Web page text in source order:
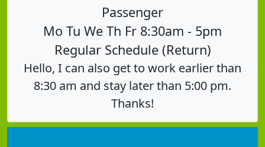
Passenger
Mo Tu We Th Fr 8:30am - 5pm
Regular Schedule (Return)
Hello, I can also get to work earlier than
8:30 am and stay later than 5:00 pm.
Thanks!